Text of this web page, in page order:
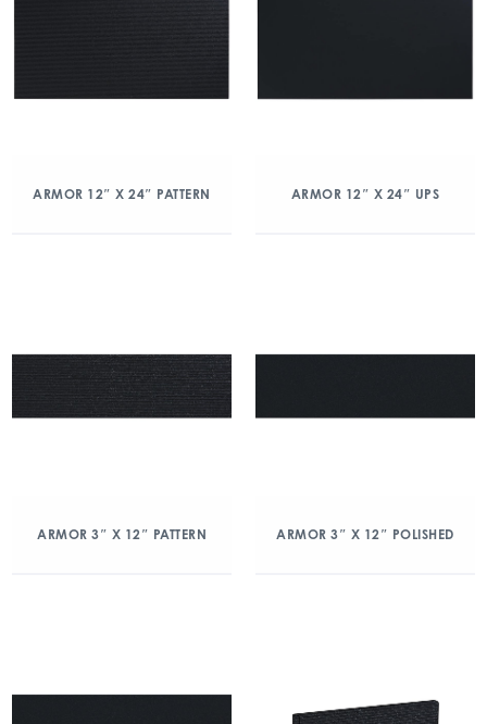
ARMOR 12″ X 24″ PATTERN ARMOR 12″ X 24″ UPS
ARMOR 3″ X 12″ PATTERN ARMOR 3″ X 12″ POLISHED